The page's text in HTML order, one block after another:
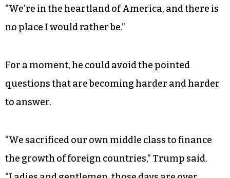
for an escape, Trump slipped out of the White
House to relive his glory days on the campaign
Louisville, Ky.
“This place is packed,” the president exulted,
“We’re in the heartland of America, and there is
no place I would rather be.”